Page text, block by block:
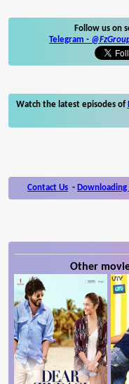
Follow us on
Telegram -
Watch the latest episodes of
Contact Us - Downloading
Other